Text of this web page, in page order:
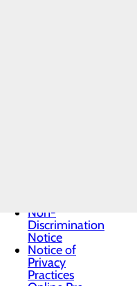
Non-
Discrimination
Notice
Notice of
Privacy
Practices